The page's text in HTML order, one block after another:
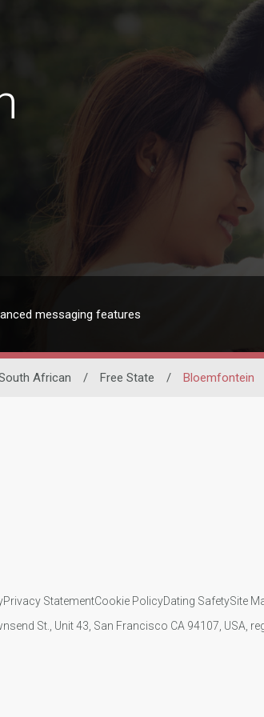
messaging features
African / Free State / Bloemfontein
Privacy StatementCookie PolicyDating SafetySite
St., Unit 43, San Francisco CA 94107, USA,